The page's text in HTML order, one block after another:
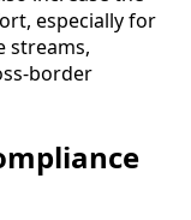
especially for
streams,
border